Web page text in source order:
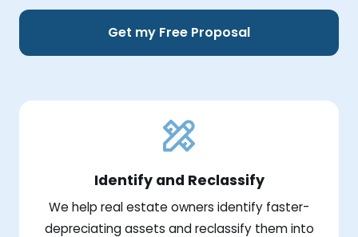
Get my Free Proposal
Identify and Reclassify
We help real estate owners identify faster-
depreciating assets and reclassify them into